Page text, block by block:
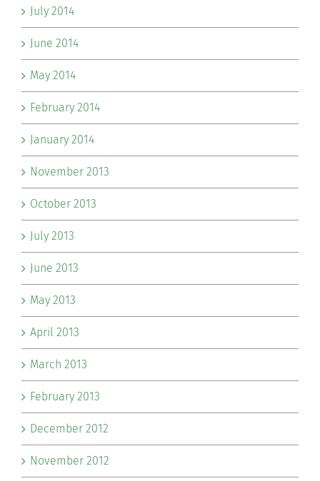
July 2014
June 2014
May 2014
February 2014
January 2014
November 2013
October 2013
July 2013
June 2013
May 2013
April 2013
March 2013
February 2013
December 2012
November 2012